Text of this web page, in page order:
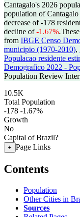
Cantagalo's 2026
population of Cantagalo
decrease of-178
decline of-1.67%.
from IBGE Censo
municipio (1970-2010),
Populacao residente
Demografico 2022 -
Population Review
10.5K
Total Population
-178 -1.67%
Growth
No
Capital of Brazil?
+ Page Links
Contents
Population
Other Cities in
Sources